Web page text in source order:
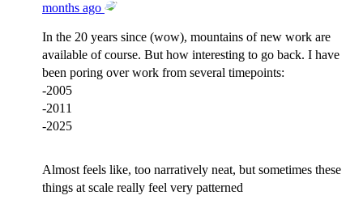
months ago
In the 20 years since (wow), mountains of new work are
available of course. But how interesting to go back. I have
been poring over work from several timepoints:
-2005
-2011
-2025
Almost feels like, too narratively neat, but sometimes these
things at scale really feel very patterned